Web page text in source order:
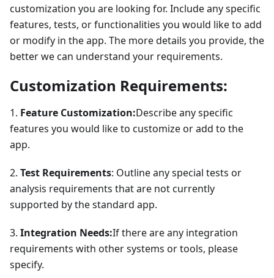
customization you are looking for. Include any specific
features, tests, or functionalities you would like to add
or modify in the app. The more details you provide, the
better we can understand your requirements.
Customization Requirements:
1. Feature Customization:Describe any specific
features you would like to customize or add to the
app.
2. Test Requirements: Outline any special tests or
analysis requirements that are not currently
supported by the standard app.
3. Integration Needs:If there are any integration
requirements with other systems or tools, please
specify.